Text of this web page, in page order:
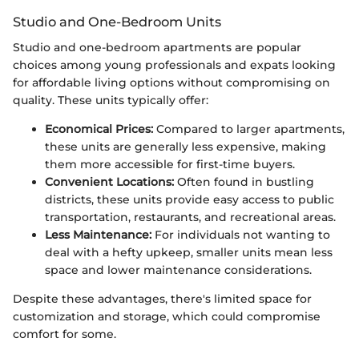
Studio and One-Bedroom Units
Studio and one-bedroom apartments are popular
choices among young professionals and expats looking
for affordable living options without compromising on
quality. These units typically offer:
Economical Prices: Compared to larger apartments,
these units are generally less expensive, making
them more accessible for first-time buyers.
Convenient Locations: Often found in bustling
districts, these units provide easy access to public
transportation, restaurants, and recreational areas.
Less Maintenance: For individuals not wanting to
deal with a hefty upkeep, smaller units mean less
space and lower maintenance considerations.
Despite these advantages, there's limited space for
customization and storage, which could compromise
comfort for some.